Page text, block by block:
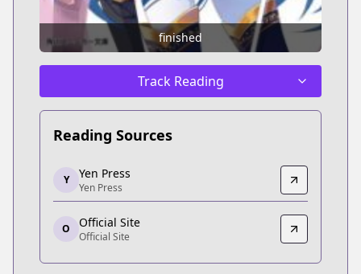
finished
Track Reading
Reading Sources
Yen Press
Yen Press
https://yenpress.com/series/konosuba-light-novel
Official Site
Official Site
https://sneakerbunko.jp/konosuba/
Y Yen Press
Yen Press
O Official Site
Official Site